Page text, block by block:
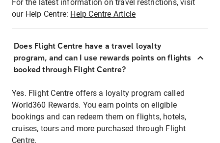
For the latest information on travel restrictions, visit
our Help Centre: Help Centre Article
Does Flight Centre have a travel loyalty
program, and can I use rewards points on flights
booked through Flight Centre?
Yes. Flight Centre offers a loyalty program called
World360 Rewards. You earn points on eligible
bookings and can redeem them on flights, hotels,
cruises, tours and more purchased through Flight
Centre.